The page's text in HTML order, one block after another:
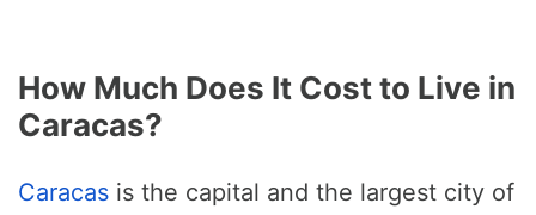
How Much Does It Cost to Live in
Caracas?
Caracas is the capital and the largest city of